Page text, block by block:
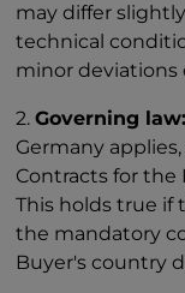
may differ
technical
minor
2.Governing
Germany
Contracts for the
This holds true if
the mandatory
Buyer's country